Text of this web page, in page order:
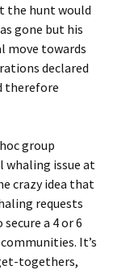
the hunt would
gone but his
move towards
declared
therefore
group
issue at
crazy idea that
requests
a 4 or 6
It’s
togethers,